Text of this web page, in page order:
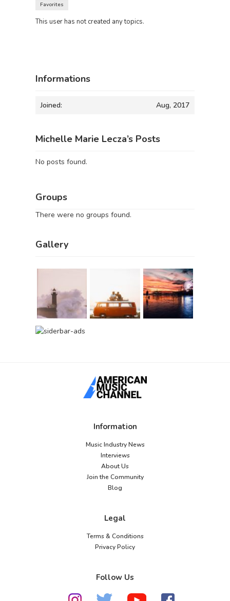
Favorites
This user has not created any topics.
Informations
Joined: Aug, 2017
Michelle Marie Lecza’s Posts
No posts found.
Groups
There were no groups found.
Gallery
Information
Music Industry News
Interviews
About Us
Join the Community
Blog
Legal
Terms & Conditions
Privacy Policy
Follow Us